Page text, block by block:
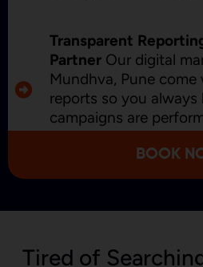
Transparent
Partner Our digital
Mundhva, Pune
reports so you
campaigns are
improving.
BOOK
Tired of